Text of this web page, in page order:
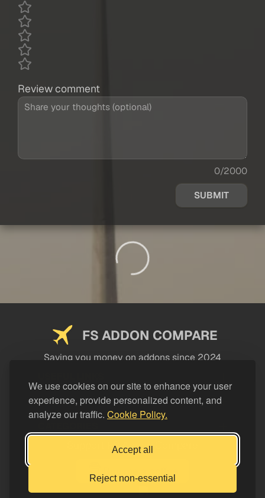
We use cookies on our site to enhance your user
experience, provide personalized content, and
analyze our traffic. Cookie Policy.
Accept all
Reject non-essential
Review comment
0/2000
SUBMIT
FS ADDON COMPARE
Saving you money on addons since 2024
LEGAL
Support FS Addon Compare
Buy me a coffee